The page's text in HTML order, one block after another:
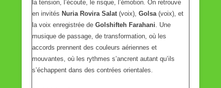
la tension, l’écoute, le risque, l’émotion. On retrouve
en invités Nuria Rovira Salat (voix), Golsa (voix), et
la voix enregistrée de Golshifteh Farahani . Une
musique de passage, de transformation, où les
accords prennent des couleurs aériennes et
mouvantes, où les rythmes s’ancrent autant qu’ils
s’échappent dans des contrées orientales.